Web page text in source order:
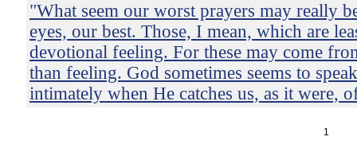
"What seem our worst prayers may really
eyes, our best. Those, I mean, which are
devotional feeling. For these may come
than feeling. God sometimes seems to
intimately when He catches us, as it were,
1